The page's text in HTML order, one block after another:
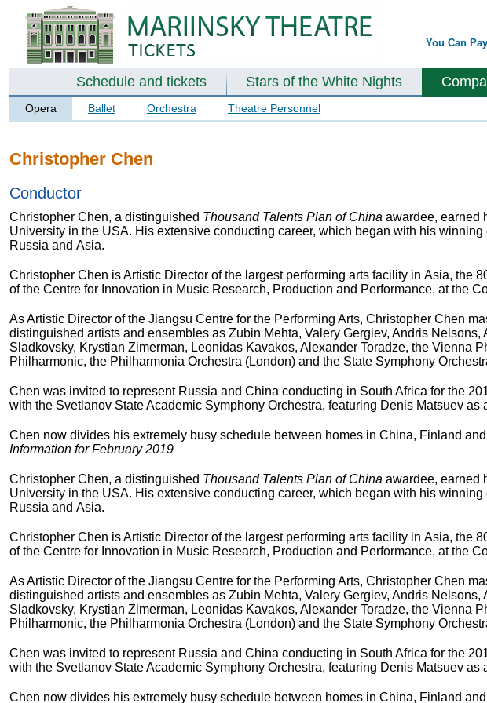
You Can
Schedule and tickets Stars of the White Nights
Opera Ballet Orchestra Theatre Personnel
Christopher Chen
Conductor
Christopher Chen, a distinguished Thousand Talents Plan of China awardee, earned
University in the USA. His extensive conducting career, which began with his
Russia and Asia.
Christopher Chen is Artistic Director of the largest performing arts facility in Asia,
of the Centre for Innovation in Music Research, Production and Performance, at the
As Artistic Director of the Jiangsu Centre for the Performing Arts, Christopher Chen
distinguished artists and ensembles as Zubin Mehta, Valery Gergiev, Andris
Sladkovsky, Krystian Zimerman, Leonidas Kavakos, Alexander Toradze, the Vienna
Philharmonic, the Philharmonia Orchestra (London) and the State Symphony
Chen was invited to represent Russia and China conducting in South Africa for the
with the Svetlanov State Academic Symphony Orchestra, featuring Denis Matsuev as
Chen now divides his extremely busy schedule between homes in China, Finland
Information for February 2019
Christopher Chen, a distinguished Thousand Talents Plan of China awardee, earned
University in the USA. His extensive conducting career, which began with his
Russia and Asia.
Christopher Chen is Artistic Director of the largest performing arts facility in Asia,
of the Centre for Innovation in Music Research, Production and Performance, at the
As Artistic Director of the Jiangsu Centre for the Performing Arts, Christopher Chen
distinguished artists and ensembles as Zubin Mehta, Valery Gergiev, Andris
Sladkovsky, Krystian Zimerman, Leonidas Kavakos, Alexander Toradze, the Vienna
Philharmonic, the Philharmonia Orchestra (London) and the State Symphony
Chen was invited to represent Russia and China conducting in South Africa for the
with the Svetlanov State Academic Symphony Orchestra, featuring Denis Matsuev as
Chen now divides his extremely busy schedule between homes in China, Finland